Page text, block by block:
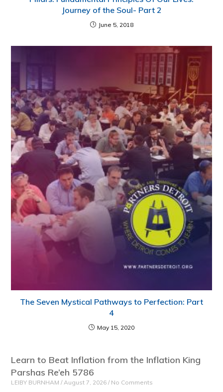
Journey of the Soul- Part 2
June 5, 2018
The Seven Mystical Pathways to Perfection: Part
4
May 15, 2020
Learn to Beat Inflation from the Inflation King
Parshas Re’eh 5786
LEIBY BURNHAM August 7, 2026 No Comments